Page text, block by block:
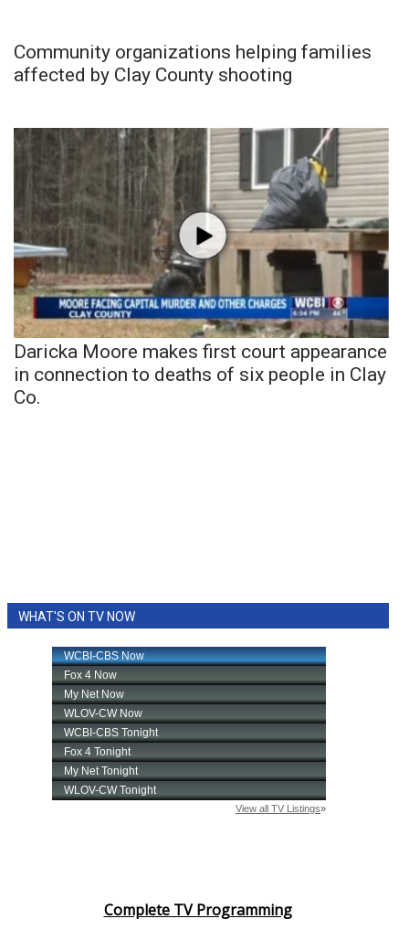
Community organizations helping families
affected by Clay County shooting
Daricka Moore makes first court appearance
in connection to deaths of six people in Clay
Co.
WHAT'S ON TV NOW
Complete TV Programming